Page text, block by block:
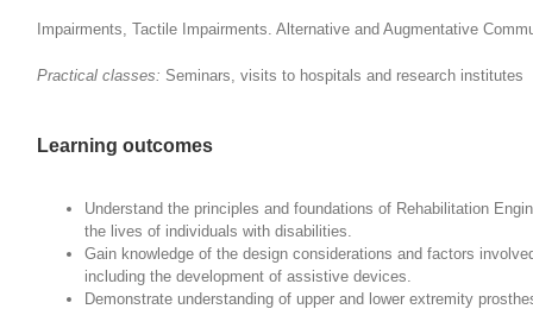
Impairments, Tactile Impairments. Alternative and Augmentative
Practical classes: Seminars, visits to hospitals and research institutes
Learning outcomes
Understand the principles and foundations of Rehabilitation
the lives of individuals with disabilities.
Gain knowledge of the design considerations and factors
including the development of assistive devices.
Demonstrate understanding of upper and lower extremity